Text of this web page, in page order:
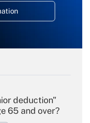
deduction"
65 and over?